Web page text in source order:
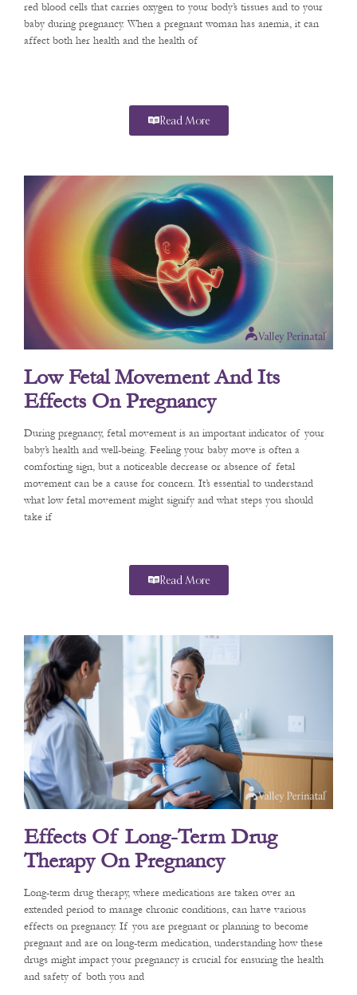
red blood cells that carries oxygen to your body’s tissues and to your
baby during pregnancy. When a pregnant woman has anemia, it can
affect both her health and the health of
Read More
Low Fetal Movement And Its
Effects On Pregnancy
During pregnancy, fetal movement is an important indicator of your
baby’s health and well-being. Feeling your baby move is often a
comforting sign, but a noticeable decrease or absence of fetal
movement can be a cause for concern. It’s essential to understand
what low fetal movement might signify and what steps you should
take if
Read More
Effects Of Long-Term Drug
Therapy On Pregnancy
Long-term drug therapy, where medications are taken over an
extended period to manage chronic conditions, can have various
effects on pregnancy. If you are pregnant or planning to become
pregnant and are on long-term medication, understanding how these
drugs might impact your pregnancy is crucial for ensuring the health
and safety of both you and